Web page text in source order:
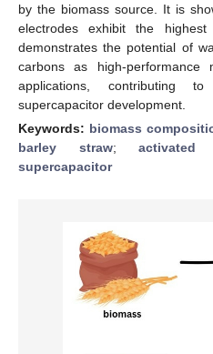
by the biomass source. It is
electrodes exhibit the
demonstrates the potential of
carbons as high-performance
applications, contributing
supercapacitor development.
Keywords: biomass
barley straw;activated
supercapacitor